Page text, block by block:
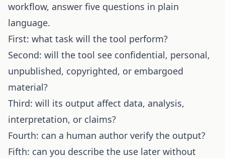
workflow, answer five questions in plain
language.
First: what task will the tool perform?
Second: will the tool see confidential, personal,
unpublished, copyrighted, or embargoed
material?
Third: will its output affect data, analysis,
interpretation, or claims?
Fourth: can a human author verify the output?
Fifth: can you describe the use later without